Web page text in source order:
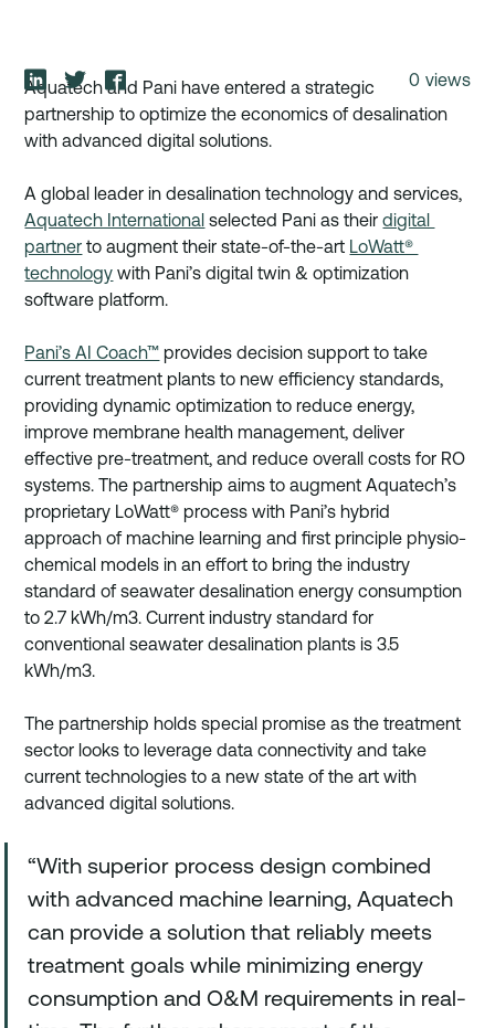
Aquatech and Pani have entered a strategic
partnership to optimize the economics of desalination
with advanced digital solutions.
A global leader in desalination technology and services,
Aquatech International selected Pani as their digital
partner to augment their state-of-the-art LoWatt®
technology with Pani’s digital twin & optimization
software platform.
Pani’s AI Coach™ provides decision support to take
current treatment plants to new efficiency standards,
providing dynamic optimization to reduce energy,
improve membrane health management, deliver
effective pre-treatment, and reduce overall costs for RO
systems. The partnership aims to augment Aquatech’s
proprietary LoWatt® process with Pani’s hybrid
approach of machine learning and first principle physio-
chemical models in an effort to bring the industry
standard of seawater desalination energy consumption
to 2.7 kWh/m3. Current industry standard for
conventional seawater desalination plants is 3.5
kWh/m3.
The partnership holds special promise as the treatment
sector looks to leverage data connectivity and take
current technologies to a new state of the art with
advanced digital solutions.
“With superior process design combined
with advanced machine learning, Aquatech
can provide a solution that reliably meets
treatment goals while minimizing energy
consumption and O&M requirements in real-
views
0